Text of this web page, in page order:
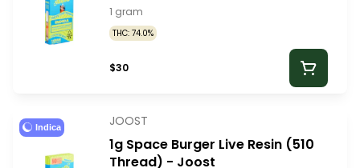
1 gram
THC: 74.0%
$30
Indica JOOST
1g Space Burger Live Resin (510
Thread) - Joost